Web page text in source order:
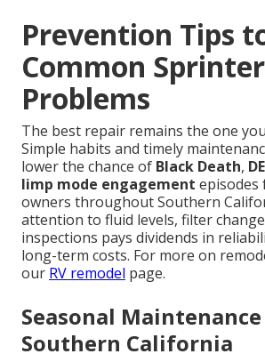
Prevention Tips
Common
Problems
The best repair remains the one
Simple habits and timely
lower the chance of Black Death,
limp mode engagement episodes
owners throughout Southern
attention to fluid levels, filter
inspections pays dividends in
long-term costs. For more on
our RV remodel page.
Seasonal
Southern California